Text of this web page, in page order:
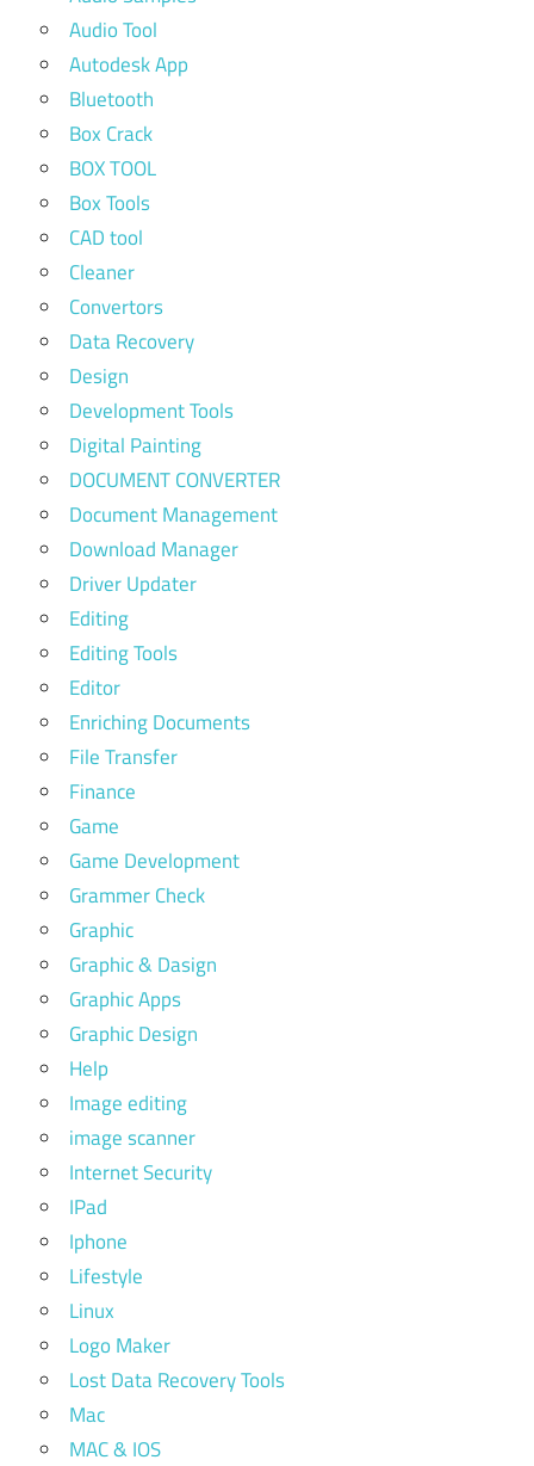
Audio Tool
Autodesk App
Bluetooth
Box Crack
BOX TOOL
Box Tools
CAD tool
Cleaner
Convertors
Data Recovery
Design
Development Tools
Digital Painting
DOCUMENT CONVERTER
Document Management
Download Manager
Driver Updater
Editing
Editing Tools
Editor
Enriching Documents
File Transfer
Finance
Game
Game Development
Grammer Check
Graphic
Graphic & Dasign
Graphic Apps
Graphic Design
Help
Image editing
image scanner
Internet Security
IPad
Iphone
Lifestyle
Linux
Logo Maker
Lost Data Recovery Tools
Mac
MAC & IOS